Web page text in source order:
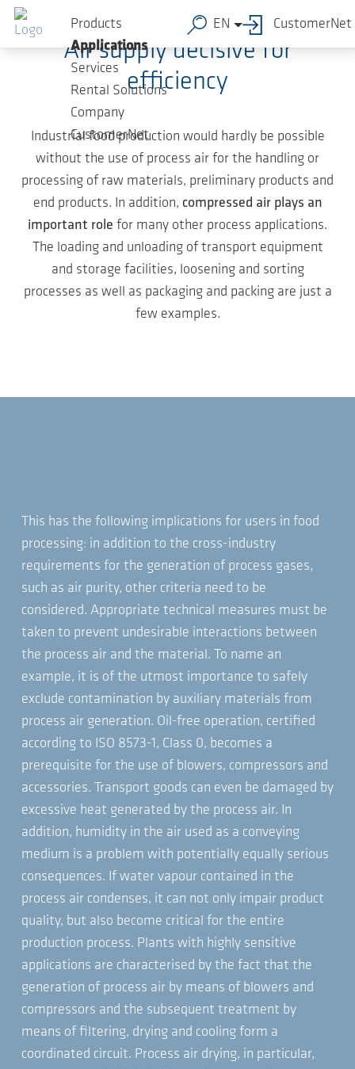
Skip to main content
Products
Applications
Services
Rental Solutions
Company
CustomerNet
EN CustomerNet
Air supply decisive for
efficiency
Industrial food production would hardly be possible
without the use of process air for the handling or
processing of raw materials, preliminary products and
end products. In addition, compressed air plays an
important role for many other process applications.
The loading and unloading of transport equipment
and storage facilities, loosening and sorting
processes as well as packaging and packing are just a
few examples.
This has the following implications for users in food
processing: in addition to the cross-industry
requirements for the generation of process gases,
such as air purity, other criteria need to be
considered. Appropriate technical measures must be
taken to prevent undesirable interactions between
the process air and the material. To name an
example, it is of the utmost importance to safely
exclude contamination by auxiliary materials from
process air generation. Oil-free operation, certified
according to ISO 8573-1, Class 0, becomes a
prerequisite for the use of blowers, compressors and
accessories. Transport goods can even be damaged by
excessive heat generated by the process air. In
addition, humidity in the air used as a conveying
medium is a problem with potentially equally serious
consequences. If water vapour contained in the
process air condenses, it can not only impair product
quality, but also become critical for the entire
production process. Plants with highly sensitive
applications are characterised by the fact that the
generation of process air by means of blowers and
compressors and the subsequent treatment by
means of filtering, drying and cooling form a
coordinated circuit. Process air drying, in particular,